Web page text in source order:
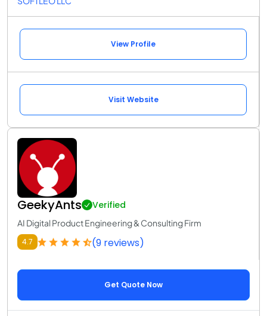
View Profile
Visit Website
GeekyAnts Verified
AI Digital Product Engineering & Consulting Firm
4.7 (9 reviews)
Get Quote Now